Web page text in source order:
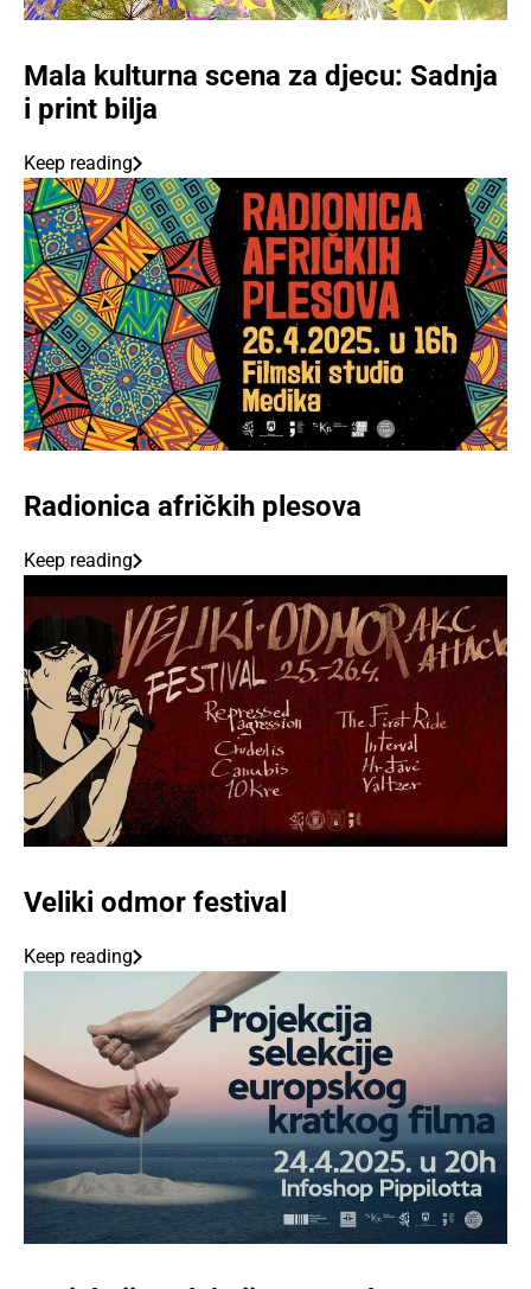
Mala kulturna scena za djecu: Sadnja
i print bilja
Keep reading
Radionica afričkih plesova
Keep reading
Veliki odmor festival
Keep reading